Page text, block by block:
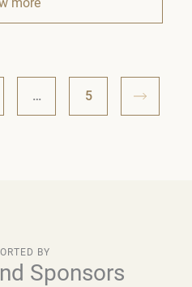
more
… 5
BY
Sponsors